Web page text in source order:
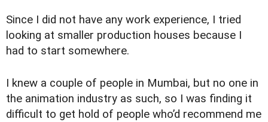
Since I did not have any work experience, I tried
looking at smaller production houses because I
had to start somewhere.
I knew a couple of people in Mumbai, but no one in
the animation industry as such, so I was finding it
difficult to get hold of people who’d recommend me